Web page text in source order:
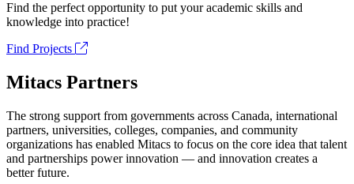
Find the perfect opportunity to put your academic skills and
knowledge into practice!
Find Projects
Mitacs Partners
The strong support from governments across Canada, international
partners, universities, colleges, companies, and community
organizations has enabled Mitacs to focus on the core idea that talent
and partnerships power innovation — and innovation creates a
better future.